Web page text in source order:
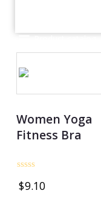
Women Yoga
Fitness Bra
0
$9.10